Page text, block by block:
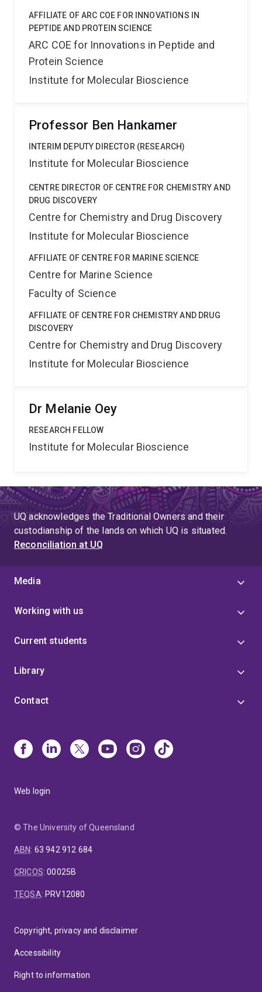
AFFILIATE OF ARC COE FOR INNOVATIONS IN
PEPTIDE AND PROTEIN SCIENCE
ARC COE for Innovations in Peptide and
Protein Science
Institute for Molecular Bioscience
Professor Ben Hankamer
INTERIM DEPUTY DIRECTOR (RESEARCH)
Institute for Molecular Bioscience
CENTRE DIRECTOR OF CENTRE FOR CHEMISTRY AND
DRUG DISCOVERY
Centre for Chemistry and Drug Discovery
Institute for Molecular Bioscience
AFFILIATE OF CENTRE FOR MARINE SCIENCE
Centre for Marine Science
Faculty of Science
AFFILIATE OF CENTRE FOR CHEMISTRY AND DRUG
DISCOVERY
Centre for Chemistry and Drug Discovery
Institute for Molecular Bioscience
Dr Melanie Oey
RESEARCH FELLOW
Institute for Molecular Bioscience
UQ acknowledges the Traditional Owners and their
custodianship of the lands on which UQ is situated.
Reconciliation at UQ
Media
Working with us
Current students
Library
Contact
Web login
© The University of Queensland
ABN: 63 942 912 684
CRICOS:00025B
TEQSA: PRV12080
Copyright, privacy and disclaimer
Accessibility
Right to information